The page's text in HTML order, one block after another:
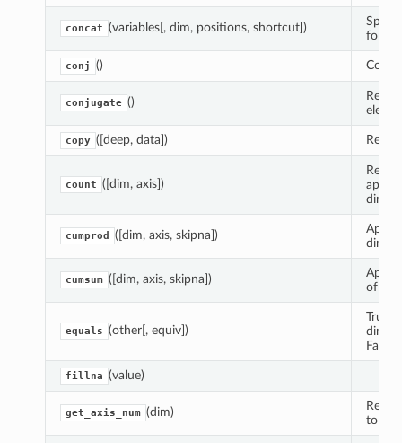
concat (variables[, dim, positions, shortcut])
for
conj ()
conjugate ()
copy ([deep, data])
count ([dim, axis])
cumprod ([dim, axis, skipna]) Apply
cumsum ([dim, axis, skipna]) Apply
of
equals (other[, equiv])
True
False.
fillna (value)
get_axis_num (dim)
to